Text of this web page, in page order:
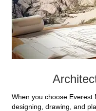
When you choose Everest
designing, drawing, and